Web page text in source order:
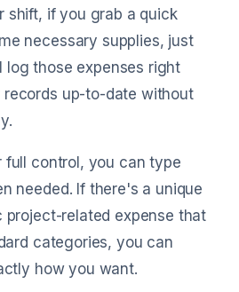
shift, if you grab a quick
necessary supplies, just
log those expenses right
records up-to-date without
full control, you can type
needed. If there's a unique
project-related expense that
categories, you can
how you want.